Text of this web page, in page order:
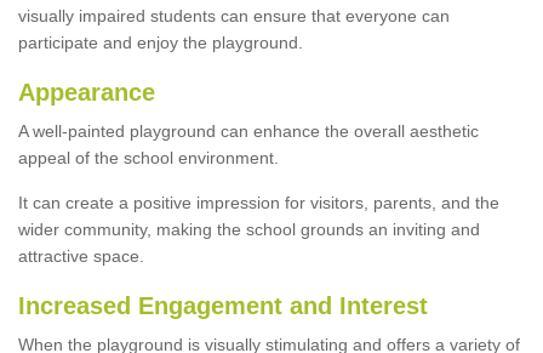
visually impaired students can ensure that everyone can
participate and enjoy the playground.
Appearance
A well-painted playground can enhance the overall aesthetic
appeal of the school environment.
It can create a positive impression for visitors, parents, and the
wider community, making the school grounds an inviting and
attractive space.
Increased Engagement and Interest
When the playground is visually stimulating and offers a variety of